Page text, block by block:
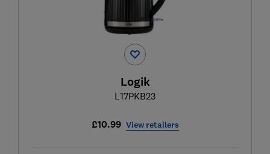
Logik
L17PKB23
£10.99 View retailers